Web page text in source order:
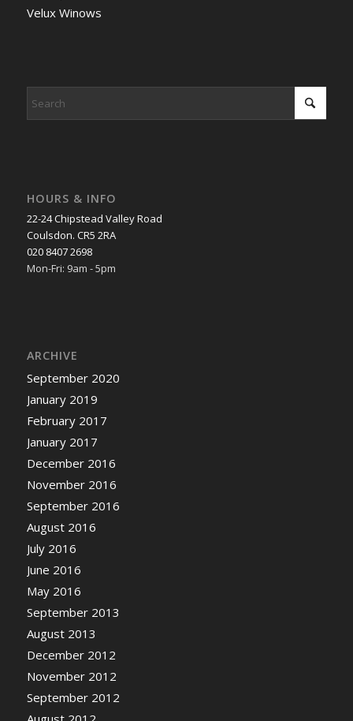
Velux Winows
HOURS & INFO
22-24 Chipstead Valley Road
Coulsdon. CR5 2RA
020 8407 2698
Mon-Fri: 9am - 5pm
ARCHIVE
September 2020
January 2019
February 2017
January 2017
December 2016
November 2016
September 2016
August 2016
July 2016
June 2016
May 2016
September 2013
August 2013
December 2012
November 2012
September 2012